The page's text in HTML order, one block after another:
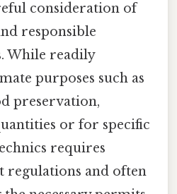
consideration of
responsible
While readily
purposes such as
preservation,
or for specific
requires
regulations and often